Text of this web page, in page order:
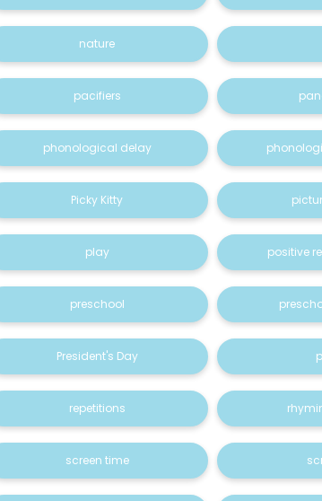
nature
pacifiers
phonological delay
Picky Kitty
play positive
preschool
President's Day
repetitions
screen time